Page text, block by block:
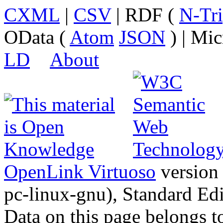
CXML | CSV| RDF ( N-
OData ( Atom JSON ) |
LD
About
OpenLink Virtuoso
pc-linux-gnu), Standard
Data on this page belongs